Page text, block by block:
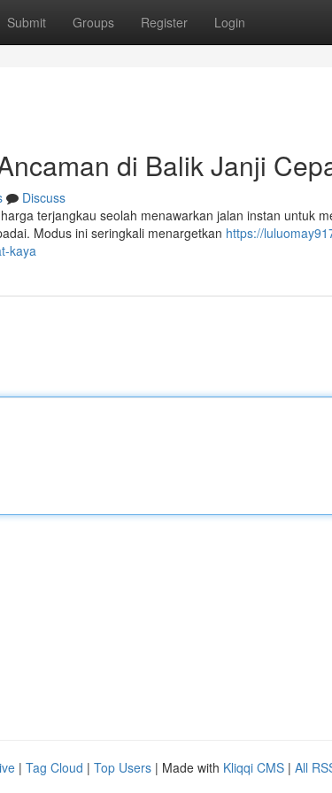
Submit Groups Register Login
di Balik Janji
Discuss
terjangkau seolah menawarkan jalan instan untuk
Modus ini seringkali menargetkan https://
kaya
| Tag Cloud | Top Users | Made with Kliqqi CMS | All